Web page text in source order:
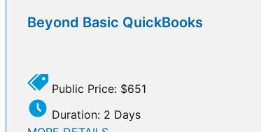
Beyond Basic QuickBooks
Public Price: $651
Duration: 2 Days